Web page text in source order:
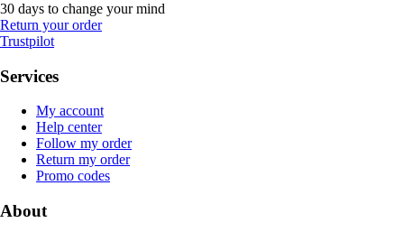
30 days to change your mind
Return your order
Trustpilot
Services
My account
Help center
Follow my order
Return my order
Promo codes
About